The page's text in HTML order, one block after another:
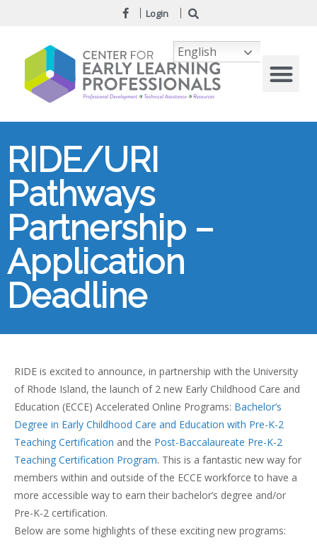
Login
RIDE/URI
Pathways
Partnership –
Application
Deadline
RIDE is excited to announce, in partnership with the University
of Rhode Island, the launch of 2 new Early Childhood Care and
Education (ECCE) Accelerated Online Programs: Bachelor’s
Degree in Early Childhood Care and Education with Pre-K-2
Teaching Certification and the Post-Baccalaureate Pre-K-2
Teaching Certification Program. This is a fantastic new way for
members within and outside of the ECCE workforce to have a
more accessible way to earn their bachelor’s degree and/or
Pre-K-2 certification.
Below are some highlights of these exciting new programs:
English